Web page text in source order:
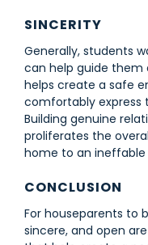
SINCERITY
Generally, students
can help guide them
helps create a safe
comfortably express
Building genuine
proliferates the
home to an ineffable
CONCLUSION
For houseparents to
sincere, and open